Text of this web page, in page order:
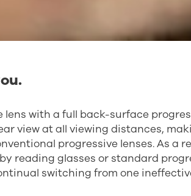
with a full back-surface
view at all viewing distances,
progressive lenses. As a
reading glasses or standard
switching from one